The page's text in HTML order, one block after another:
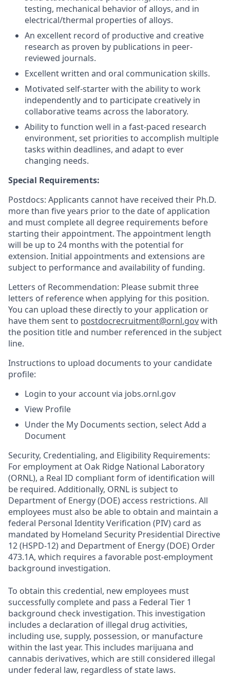
testing, mechanical behavior of alloys, and in
electrical/thermal properties of alloys.
An excellent record of productive and creative
research as proven by publications in peer-
reviewed journals.
Excellent written and oral communication skills.
Motivated self-starter with the ability to work
independently and to participate creatively in
collaborative teams across the laboratory.
Ability to function well in a fast-paced research
environment, set priorities to accomplish multiple
tasks within deadlines, and adapt to ever
changing needs.
Special Requirements:
Postdocs: Applicants cannot have received their Ph.D.
more than five years prior to the date of application
and must complete all degree requirements before
starting their appointment. The appointment length
will be up to 24 months with the potential for
extension. Initial appointments and extensions are
subject to performance and availability of funding.
Letters of Recommendation: Please submit three
letters of reference when applying for this position.
You can upload these directly to your application or
have them sent to postdocrecruitment@ornl.govwith
the position title and number referenced in the subject
line.
Instructions to upload documents to your candidate
profile:
Login to your account via jobs.ornl.gov
View Profile
Under the My Documents section, select Add a
Document
Security, Credentialing, and Eligibility Requirements:
For employment at Oak Ridge National Laboratory
(ORNL), a Real ID compliant form of identification will
be required. Additionally, ORNL is subject to
Department of Energy (DOE) access restrictions. All
employees must also be able to obtain and maintain a
federal Personal Identity Verification (PIV) card as
mandated by Homeland Security Presidential Directive
12 (HSPD-12) and Department of Energy (DOE) Order
473.1A, which requires a favorable post-employment
background investigation.
To obtain this credential, new employees must
successfully complete and pass a Federal Tier 1
background check investigation. This investigation
includes a declaration of illegal drug activities,
including use, supply, possession, or manufacture
within the last year. This includes marijuana and
cannabis derivatives, which are still considered illegal
under federal law, regardless of state laws.